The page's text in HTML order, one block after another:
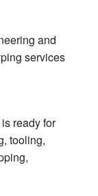
and
services
ready for
tooling,